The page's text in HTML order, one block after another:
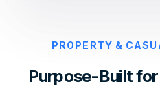
PROPERTY &
Purpose-Built